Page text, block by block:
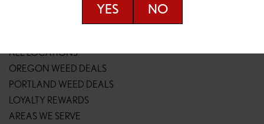
(541) 600-8276
ALL LOCATIONS
OREGON WEED DEALS
PORTLAND WEED DEALS
LOYALTY REWARDS
AREAS WE SERVE
YES NO